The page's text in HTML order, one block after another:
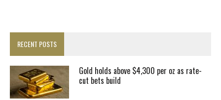
RECENT POSTS
Gold holds above $4,300 per oz as rate-
cut bets build